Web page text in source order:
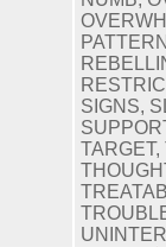
SIGNS,